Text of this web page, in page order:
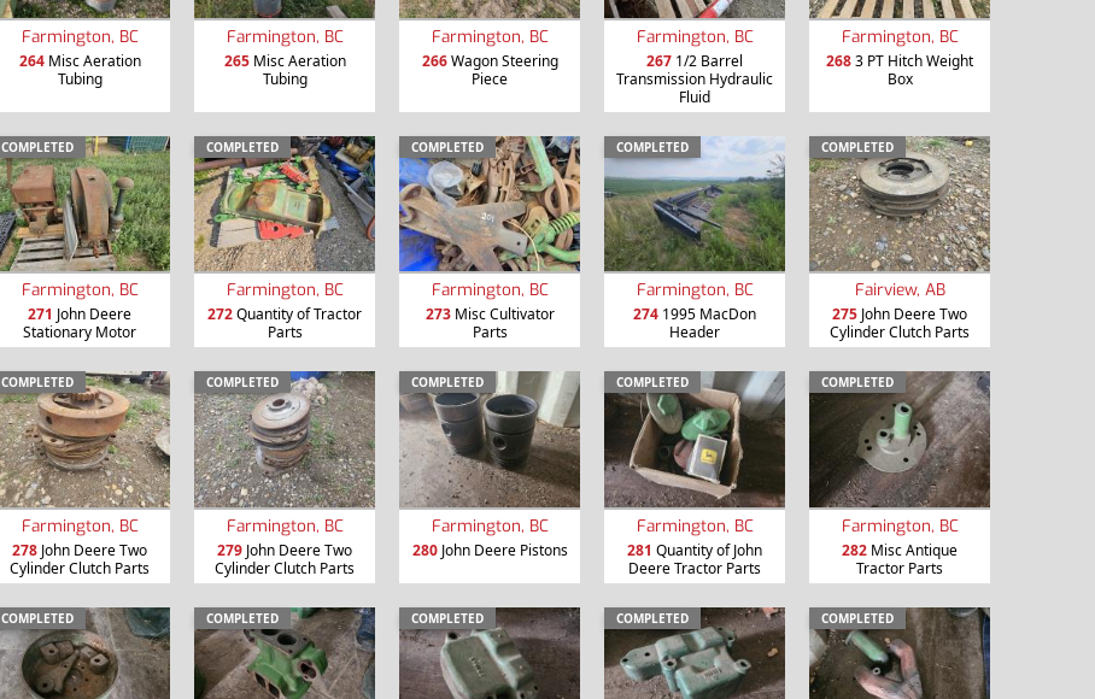
Farmington, BC
264Misc Aeration
Tubing
Farmington, BC
265Misc Aeration
Tubing
Farmington, BC
266Wagon Steering
Piece
Farmington, BC
267 1/2 Barrel
Transmission Hydraulic
Fluid
Farmington, BC
2683 PT Hitch Weight
Box
COMPLETED
Farmington, BC
271 John Deere
Stationary Motor
COMPLETED
Farmington, BC
272Quantity of Tractor
Parts
COMPLETED
Farmington, BC
273Misc Cultivator
Parts
COMPLETED
Farmington, BC
274 1995 MacDon
Header
COMPLETED
Fairview, AB
275 John Deere Two
Cylinder Clutch Parts
COMPLETED
Farmington, BC
278 John Deere Two
Cylinder Clutch Parts
COMPLETED
Farmington, BC
279 John Deere Two
Cylinder Clutch Parts
COMPLETED
Farmington, BC
280John Deere Pistons
COMPLETED
Farmington, BC
281 Quantity of John
Deere Tractor Parts
COMPLETED
Farmington, BC
282 Misc Antique
Tractor Parts
COMPLETED COMPLETED COMPLETED COMPLETED COMPLETED